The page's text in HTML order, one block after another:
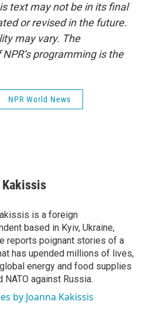
text may not be in its final
or revised in the future.
may vary. The
programming is the
NPR World News
Kakissis
is a foreign
based in Kyiv, Ukraine,
reports poignant stories of a
has upended millions of lives,
energy and food supplies
NATO against Russia.
by Joanna Kakissis